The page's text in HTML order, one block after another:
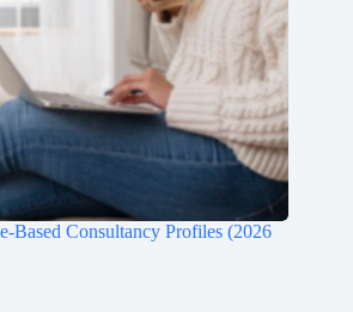
Based Consultancy Profiles (2026